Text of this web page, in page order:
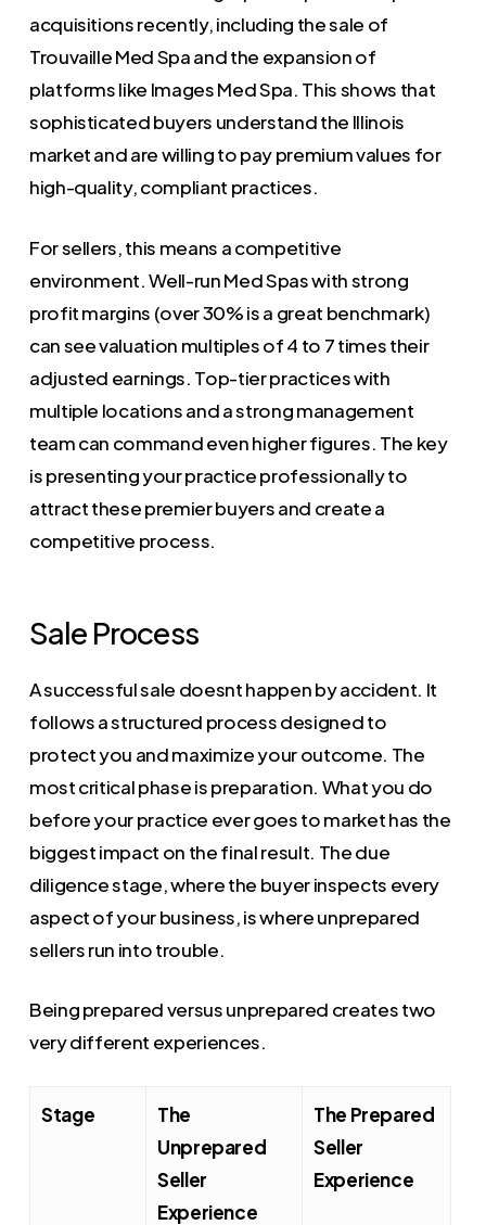
acquisitions recently, including the sale of
Trouvaille Med Spa and the expansion of
platforms like Images Med Spa. This shows that
sophisticated buyers understand the Illinois
market and are willing to pay premium values for
high-quality, compliant practices.
For sellers, this means a competitive
environment. Well-run Med Spas with strong
profit margins (over 30% is a great benchmark)
can see valuation multiples of 4 to 7 times their
adjusted earnings. Top-tier practices with
multiple locations and a strong management
team can command even higher figures. The key
is presenting your practice professionally to
attract these premier buyers and create a
competitive process.
Sale Process
A successful sale doesnt happen by accident. It
follows a structured process designed to
protect you and maximize your outcome. The
most critical phase is preparation. What you do
before your practice ever goes to market has the
biggest impact on the final result. The due
diligence stage, where the buyer inspects every
aspect of your business, is where unprepared
sellers run into trouble.
Being prepared versus unprepared creates two
very different experiences.
Stage
The
Unprepared
Seller
Experience
The Prepared
Seller
Experience